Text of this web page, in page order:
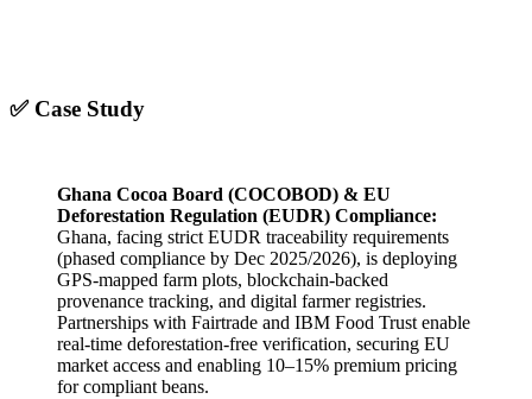
✅ Case Study
Ghana Cocoa Board (COCOBOD) & EU
Deforestation Regulation (EUDR) Compliance:
Ghana, facing strict EUDR traceability requirements
(phased compliance by Dec 2025/2026), is deploying
GPS-mapped farm plots, blockchain-backed
provenance tracking, and digital farmer registries.
Partnerships with Fairtrade and IBM Food Trust enable
real-time deforestation-free verification, securing EU
market access and enabling 10–15% premium pricing
for compliant beans.